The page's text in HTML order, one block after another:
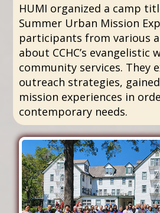
HUMI organized a camp
Summer Urban Mission
participants from various
about CCHC’s evangelistic
community services. They
outreach strategies,
mission experiences in
contemporary needs.